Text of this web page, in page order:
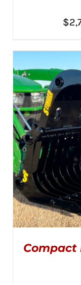
$
Compact